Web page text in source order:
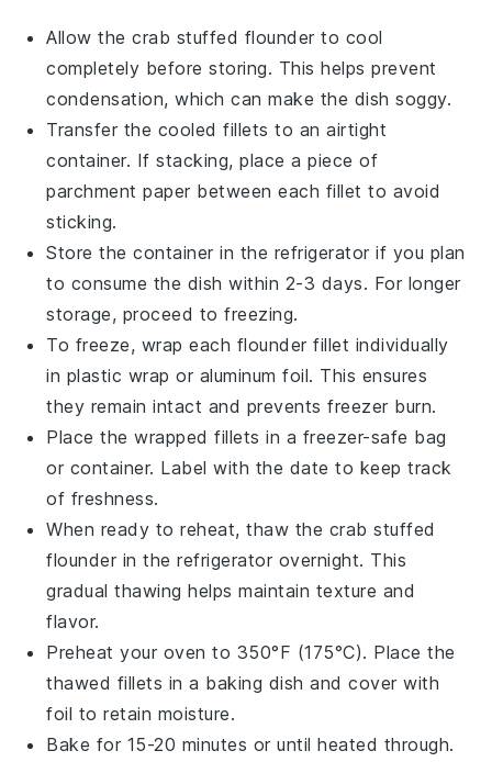
Allow thecrab stuffed flounder to cool
completely before storing. This helps prevent
condensation, which can make the dish soggy.
Transfer the cooled fillets to an airtight
container. If stacking, place a piece of
parchment paper between each fillet to avoid
sticking.
Store the container in the refrigerator if you plan
to consume the dish within 2-3 days. For longer
storage, proceed to freezing.
To freeze, wrap each flounder fillet individually
in plastic wrap or aluminum foil. This ensures
they remain intact and prevents freezer burn.
Place the wrapped fillets in a freezer-safe bag
or container. Label with the date to keep track
of freshness.
When ready to reheat, thaw the crab stuffed
flounder in the refrigerator overnight. This
gradual thawing helps maintain texture and
flavor.
Preheat your oven to 350°F (175°C). Place the
thawed fillets in a baking dish and cover with
foil to retain moisture.
Bake for 15-20 minutes or until heated through.